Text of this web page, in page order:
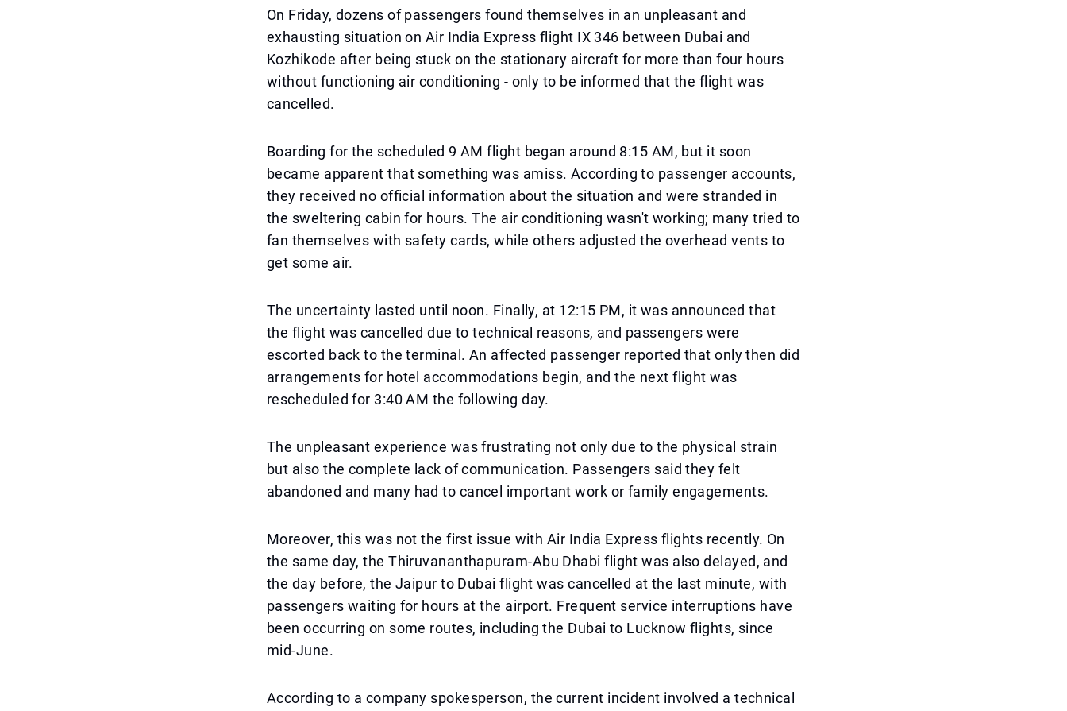
On Friday, dozens of passengers found themselves in an unpleasant and
exhausting situation on Air India Express flight IX 346 between Dubai and
Kozhikode after being stuck on the stationary aircraft for more than four hours
without functioning air conditioning - only to be informed that the flight was
cancelled.
Boarding for the scheduled 9 AM flight began around 8:15 AM, but it soon
became apparent that something was amiss. According to passenger accounts,
they received no official information about the situation and were stranded in
the sweltering cabin for hours. The air conditioning wasn't working; many tried to
fan themselves with safety cards, while others adjusted the overhead vents to
get some air.
The uncertainty lasted until noon. Finally, at 12:15 PM, it was announced that
the flight was cancelled due to technical reasons, and passengers were
escorted back to the terminal. An affected passenger reported that only then did
arrangements for hotel accommodations begin, and the next flight was
rescheduled for 3:40 AM the following day.
The unpleasant experience was frustrating not only due to the physical strain
but also the complete lack of communication. Passengers said they felt
abandoned and many had to cancel important work or family engagements.
Moreover, this was not the first issue with Air India Express flights recently. On
the same day, the Thiruvananthapuram-Abu Dhabi flight was also delayed, and
the day before, the Jaipur to Dubai flight was cancelled at the last minute, with
passengers waiting for hours at the airport. Frequent service interruptions have
been occurring on some routes, including the Dubai to Lucknow flights, since
mid-June.
According to a company spokesperson, the current incident involved a technical